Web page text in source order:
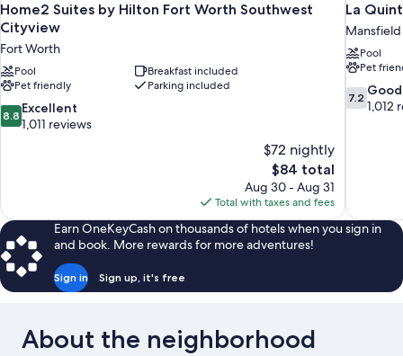
Home2 Suites by Hilton Fort Worth Southwest
Cityview
Fort Worth
Pool
Breakfast included
Pet friendly
Parking included
8.8
out
8.8 Excellent
1,011 reviews
$72 nightly
The
price
is
$84
$84 total
Aug 30 - Aug 31
Total with taxes and fees
La
Mansfield
Pool
Pet
7.2
out
7.2 Good
1,012
Earn OneKeyCash on thousands of hotels when you sign in
and book. More rewards for more adventures!
Sign in Sign up, it's free
About the neighborhood